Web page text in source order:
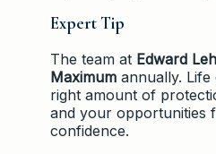
Expert Tip
The team at Edward
Maximum annually.
right amount of
and your opportunities
confidence.